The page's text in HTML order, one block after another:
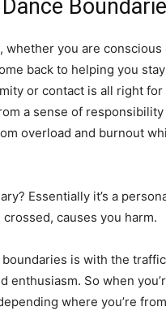
whether you are
back to helping you
or contact is all right
a sense of
overload and burnout
Essentially it’s a
causes you harm.
is with the
enthusiasm. So when
where you’re